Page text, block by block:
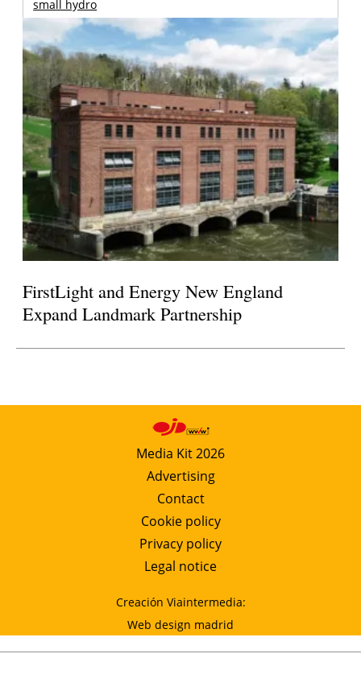
small hydro
FirstLight and Energy New England
Expand Landmark Partnership
Media Kit 2026
Advertising
Contact
Cookie policy
Privacy policy
Legal notice
Creación Viaintermedia:
Web design madrid